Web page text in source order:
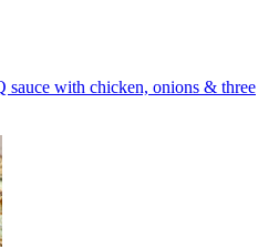
with chicken, onions & three